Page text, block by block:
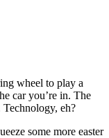
wheel to play a
car you’re in. The
eh?
some more easter